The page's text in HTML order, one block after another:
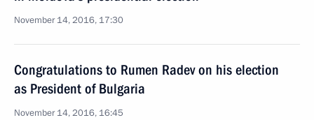
November 14, 2016, 17:30
Congratulations to Rumen Radev on his election
as President of Bulgaria
November 14, 2016, 16:45